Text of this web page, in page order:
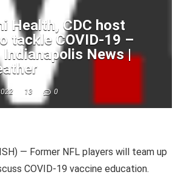
Health, CDC host
tackle COVID-19 –
Indianapolis News |
13 0
— Former NFL players will team up
COVID-19 vaccine education.